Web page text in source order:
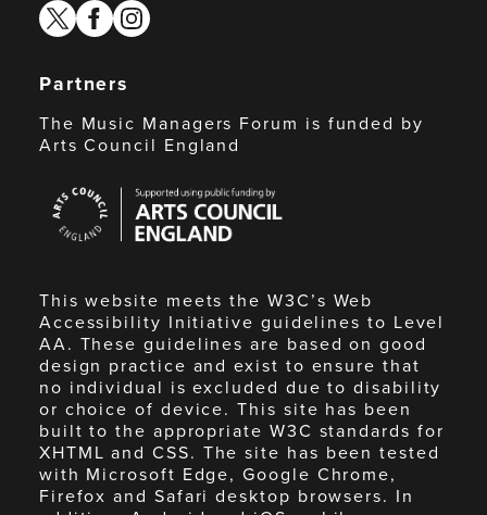
twitterfacebook
instagram
Partners
The Music Managers Forum is funded by
Arts Council England
Council
England
This website meets the W3C’s Web
Accessibility Initiative guidelines to Level
AA. These guidelines are based on good
design practice and exist to ensure that
no individual is excluded due to disability
or choice of device. This site has been
built to the appropriate W3C standards for
XHTML and CSS. The site has been tested
with Microsoft Edge, Google Chrome,
Firefox and Safari desktop browsers. In